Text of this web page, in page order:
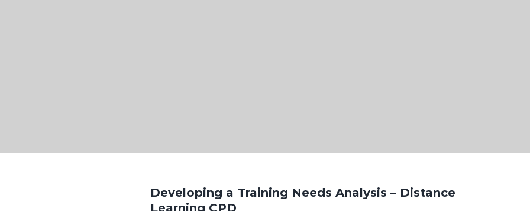
Developing a Training Needs Analysis – Distance
Learning CPD